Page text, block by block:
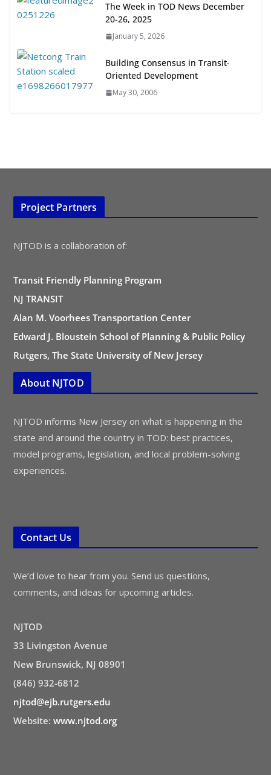
July 15, 2026
TOD for Everyone: Designing for
All Ages and Abilities
August 4, 2026
The Week in TOD News December
20-26, 2025
January 5, 2026
Building Consensus in Transit-
Oriented Development
May 30, 2006
Project Partners
NJTOD is a collaboration of:
Transit Friendly Planning Program
NJ TRANSIT
Alan M. Voorhees Transportation Center
Edward J. Bloustein School of Planning & Public Policy
Rutgers, The State University of New Jersey
About NJTOD
NJTOD informs New Jersey on what is happening in the
state and around the country in TOD: best practices,
model programs, legislation, and local problem-solving
experiences.
Contact Us
We’d love to hear from you. Send us questions,
comments, and ideas for upcoming articles.
NJTOD
33 Livingston Avenue
New Brunswick, NJ 08901
(846) 932-6812
njtod@ejb.rutgers.edu
Website: www.njtod.org